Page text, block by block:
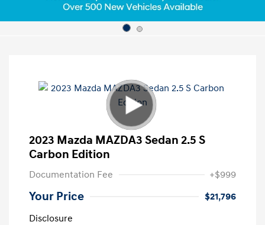
2023 Mazda MAZDA3 Sedan 2.5 S
Carbon Edition
Documentation Fee +$999
Your Price
$21,796
Disclosure